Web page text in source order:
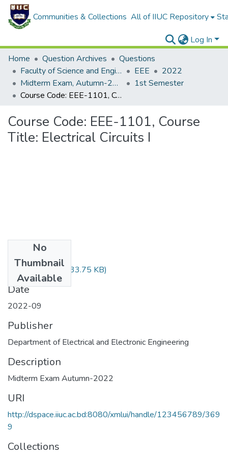
Communities & Collections All of IIUC Repository
Log In
Home
Question Archives
Questions
Faculty of Science and Engineering
EEE
2022
Midterm Exam, Autumn-2022
1st Semester
Course Code: EEE-1101, Course Title: Electrical Circuits I
Course Code: EEE-1101, Course
Title: Electrical Circuits I
No
Thumbnail
Available
EEE-1101.pdf(533.75 KB)
Date
2022-09
Publisher
Department of Electrical and Electronic Engineering
Description
Midterm Exam Autumn-2022
URI
http://dspace.iiuc.ac.bd:8080/xmlui/handle/123456789/369
9
Collections